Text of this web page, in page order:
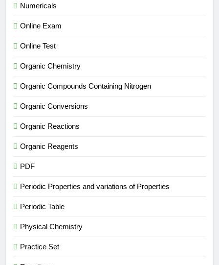
Numericals
Online Exam
Online Test
Organic Chemistry
Organic Compounds Containing Nitrogen
Organic Conversions
Organic Reactions
Organic Reagents
PDF
Periodic Properties and variations of Properties
Periodic Table
Physical Chemistry
Practice Set